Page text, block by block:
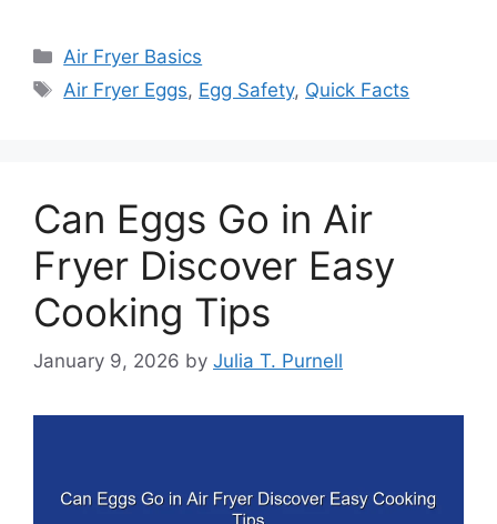
Categories
Air Fryer Basics
Tags
Air Fryer Eggs, Egg Safety, Quick Facts
Can Eggs Go in Air
Fryer Discover Easy
Cooking Tips
January 9, 2026 by Julia T. Purnell